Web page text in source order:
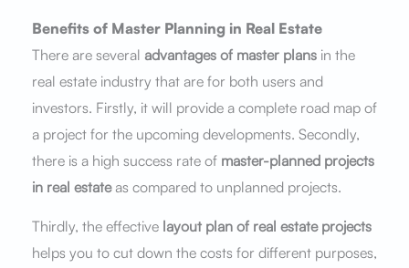
Benefits of Master Planning in Real Estate
There are several advantages of master plans in the
real estate industry that are for both users and
investors. Firstly, it will provide a complete road map of
a project for the upcoming developments. Secondly,
there is a high success rate of master-planned projects
in real estateas compared to unplanned projects.
Thirdly, the effective layout plan of real estate projects
helps you to cut down the costs for different purposes,